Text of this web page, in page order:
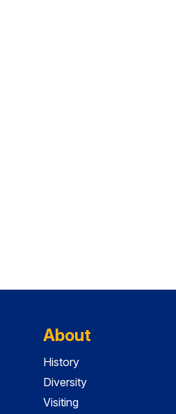
About
History
Diversity
Visiting